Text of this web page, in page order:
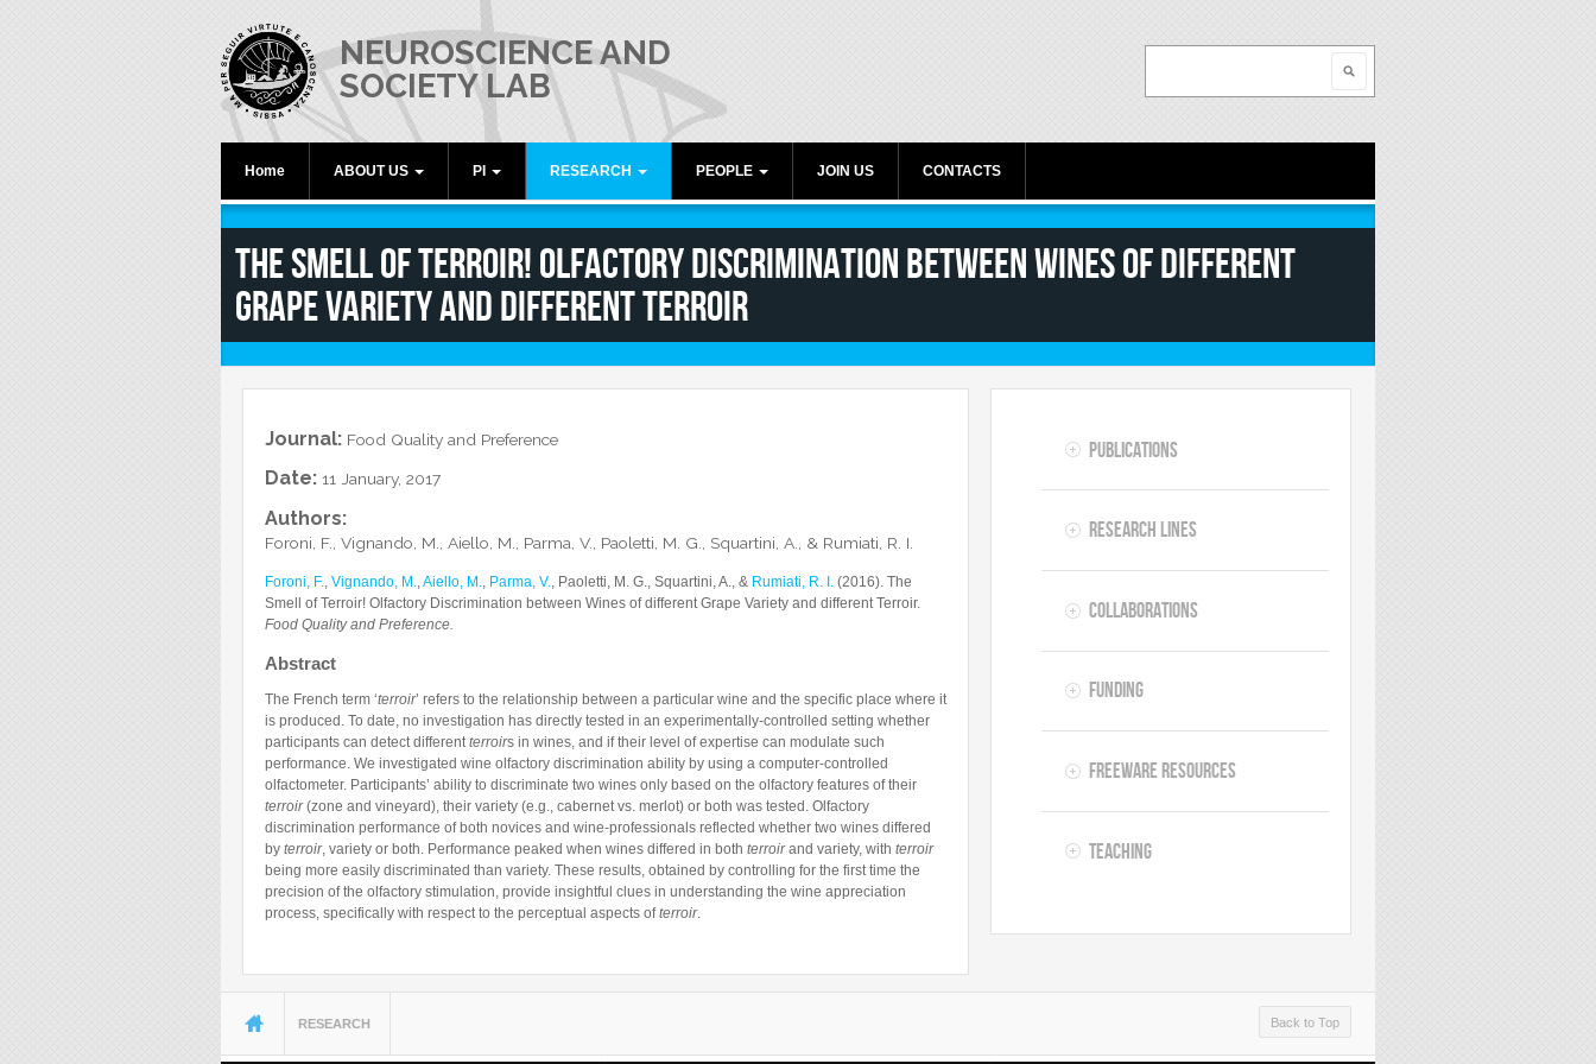
NEUROSCIENCE AND
SOCIETY LAB
Home ABOUT US
The Laboratory
Equipment
Lab Activities and News
PI RESEARCH
Research lines
Collaborations
Freeware resources
PEOPLE
Members
Alumni
JOIN US CONTACTS
The Smell of Terroir! Olfactory Discrimination between Wines of different
Grape Variety and different Terroir
Journal: Food Quality and Preference
Date: 11 January, 2017
Authors:
Foroni, F., Vignando, M., Aiello, M., Parma, V., Paoletti, M. G., Squartini, A., & Rumiati, R. I.
Foroni, F., Vignando, M.,Aiello, M., Parma, V., Paoletti, M. G., Squartini, A., & Rumiati, R. I. (2016). The
Smell of Terroir! Olfactory Discrimination between Wines of different Grape Variety and different Terroir.
Food Quality and Preference.
Abstract
The French term ‘terroir’ refers to the relationship between a particular wine and the specific place where it
is produced. To date, no investigation has directly tested in an experimentally-controlled setting whether
participants can detect differentterroirs in wines, and if their level of expertise can modulate such
performance. We investigated wine olfactory discrimination ability by using a computer-controlled
olfactometer. Participants’ ability to discriminate two wines only based on the olfactory features of their
terroir(zone and vineyard), their variety (e.g., cabernet vs. merlot) or both was tested. Olfactory
discrimination performance of both novices and wine-professionals reflected whether two wines differed
by terroir, variety or both. Performance peaked when wines differed in both terroirand variety, with terroir
being more easily discriminated than variety. These results, obtained by controlling for the first time the
precision of the olfactory stimulation, provide insightful clues in understanding the wine appreciation
process, specifically with respect to the perceptual aspects ofterroir.
Publications
Research lines
Collaborations
Funding
Freeware resources
Teaching
You are here
RESEARCH Back to Top